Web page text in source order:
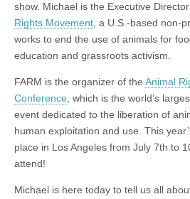
show. Michael is the Executive
Rights Movement, a U.S.-based non-
works to end the use of animals for
education and grassroots activism.
FARM is the organizer of the Animal
Conference, which is the world’s
event dedicated to the liberation of
human exploitation and use. This
place in Los Angeles from July 7th to
attend!
Michael is here today to tell us all